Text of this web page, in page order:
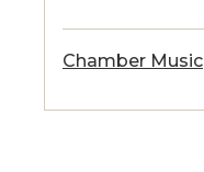
Chamber Music